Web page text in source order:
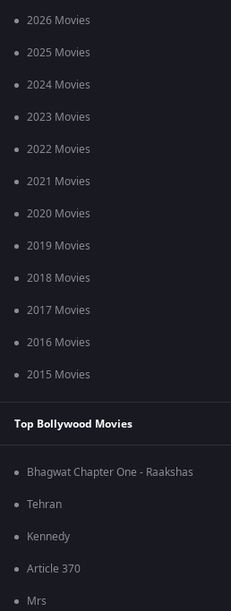
2026 Movies
2025 Movies
2024 Movies
2023 Movies
2022 Movies
2021 Movies
2020 Movies
2019 Movies
2018 Movies
2017 Movies
2016 Movies
2015 Movies
Top Bollywood Movies
Bhagwat Chapter One - Raakshas
Tehran
Kennedy
Article 370
Mrs